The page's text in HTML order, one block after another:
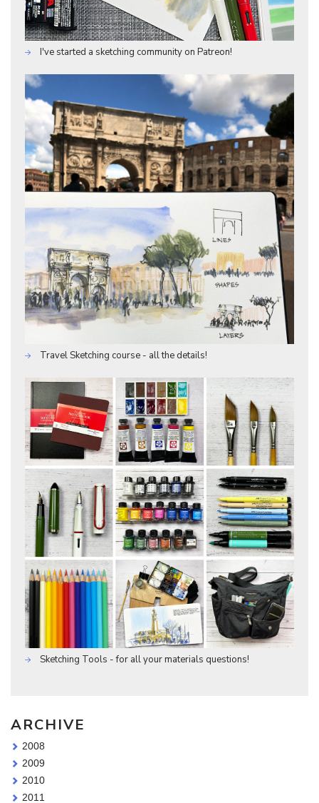
I've started a sketching community on Patreon!
Travel Sketching course - all the details!
Sketching Tools - for all your materials questions!
ARCHIVE
2008
2009
2010
2011